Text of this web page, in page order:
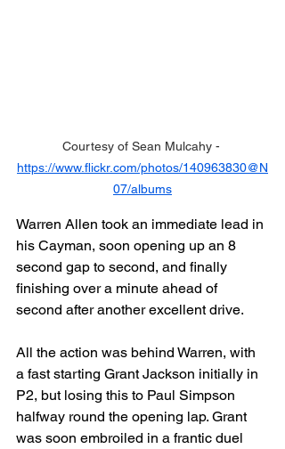
Courtesy of Sean Mulcahy -
https://www.flickr.com/photos/140963830@N
07/albums
Warren Allen took an immediate lead in
his Cayman, soon opening up an 8
second gap to second, and finally
finishing over a minute ahead of
second after another excellent drive.
All the action was behind Warren, with
a fast starting Grant Jackson initially in
P2, but losing this to Paul Simpson
halfway round the opening lap. Grant
was soon embroiled in a frantic duel